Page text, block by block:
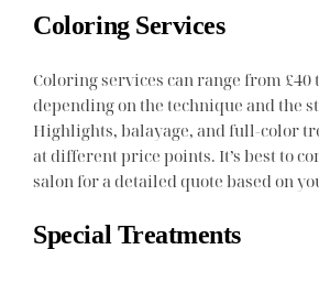
Coloring Services
Coloring services can range from £40
depending on the technique and the
Highlights, balayage, and full-color
at different price points. It’s best to
salon for a detailed quote based on
Special Treatments